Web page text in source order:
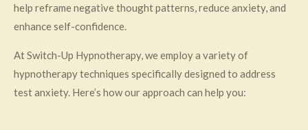
help reframe negative thought patterns, reduce anxiety, and
enhance self-confidence.
At Switch-Up Hypnotherapy, we employ a variety of
hypnotherapy techniques specifically designed to address
test anxiety. Here’s how our approach can help you: